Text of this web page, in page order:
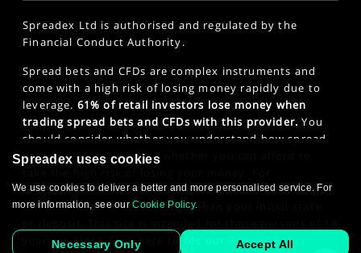
Spreadex Ltd is authorised and regulated by the
Financial Conduct Authority.
Spread bets and CFDs are complex instruments and
come with a high risk of losing money rapidly due to
leverage. 61% of retail investors lose money when
trading spread bets and CFDs with this provider. You
should consider whether you understand how spread
bets and CFDs work and whether you can afford to
professional clients, spread betting and CFD trading
can also result in losses larger than your initial stake
years or older. Click here to see our
Privacy Policy
Spreadex uses cookies
We use cookies to deliver a better and more personalised service. For
more information, see ourCookie Policy.
Necessary Only Accept All